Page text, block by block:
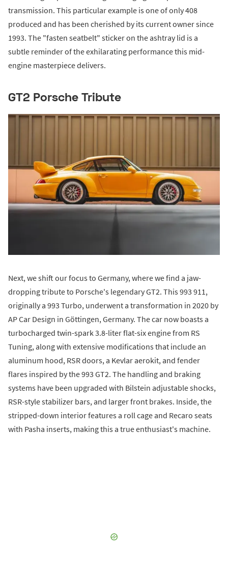
transmission. This particular example is one of only 408
produced and has been cherished by its current owner since
1993. The "fasten seatbelt" sticker on the ashtray lid is a
subtle reminder of the exhilarating performance this mid-
engine masterpiece delivers.
GT2 Porsche Tribute
Next, we shift our focus to Germany, where we find a jaw-
dropping tribute to Porsche's legendary GT2. This 993 911,
originally a 993 Turbo, underwent a transformation in 2020 by
AP Car Design in Göttingen, Germany. The car now boasts a
turbocharged twin-spark 3.8-liter flat-six engine from RS
Tuning, along with extensive modifications that include an
aluminum hood, RSR doors, a Kevlar aerokit, and fender
flares inspired by the 993 GT2. The handling and braking
systems have been upgraded with Bilstein adjustable shocks,
RSR-style stabilizer bars, and larger front brakes. Inside, the
stripped-down interior features a roll cage and Recaro seats
with Pasha inserts, making this a true enthusiast's machine.